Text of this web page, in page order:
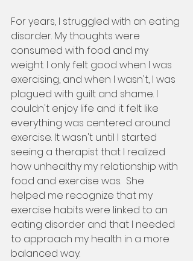
For years, I struggled with an eating
disorder. My thoughts were
consumed with food and my
weight. I only felt good when I was
exercising, and when I wasn't, I was
plagued with guilt and shame. I
couldn't enjoy life and it felt like
everything was centered around
exercise. It wasn't until I started
seeing a therapist that I realized
how unhealthy my relationship with
food and exercise was.  She
helped me recognize that my
exercise habits were linked to an
eating disorder and that I needed
to approach my health in a more
balanced way.